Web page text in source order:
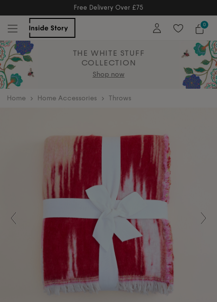
Free Returns
Free Extended Returns Until 17th Jan 2026 0
THE WHITE STUFF
COLLECTION
Shop now
home Home Accessories Throws
Previous